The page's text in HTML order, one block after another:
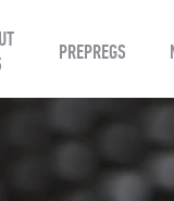
PREPREGS